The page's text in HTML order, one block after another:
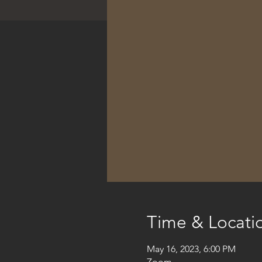
Time &
May 16, 2023, 6:00 PM